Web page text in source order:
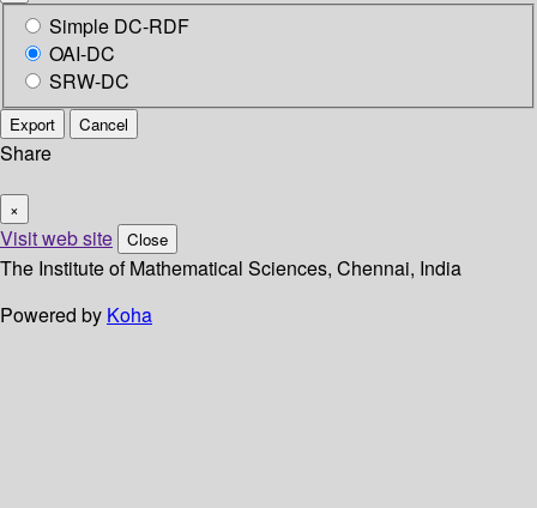
Simple DC-RDF
OAI-DC
SRW-DC
Export Cancel
Share
×
Visit web site Close
The Institute of Mathematical Sciences, Chennai, India
Powered by Koha